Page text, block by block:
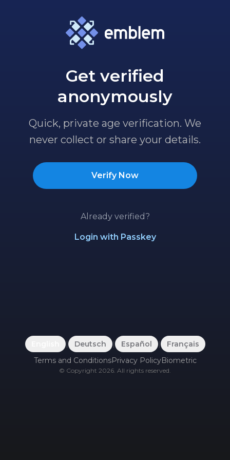
Get verified
anonymously
Quick, private age verification. We
never collect or share your details.
Verify Now
Already verified?
Login with Passkey
| Deutsch | Español |
Français
Terms and ConditionsPrivacy PolicyBiometric
© Copyright 2026. All rights reserved.